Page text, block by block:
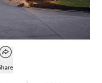
photo gallery modal
favorites
Open popover